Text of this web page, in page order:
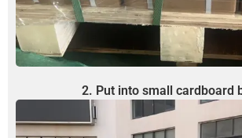
2. Put into small cardboard